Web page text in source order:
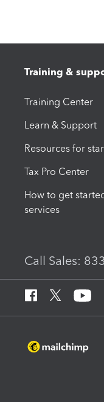
Training &
Training Center
Learn & Support
Resources for
Tax Pro Center
How to get
services
Call Sales: